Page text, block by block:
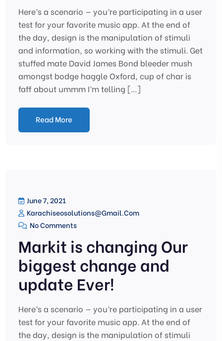
Here’s a scenario — you’re participating in a user
test for your favorite music app. At the end of
the day, design is the manipulation of stimuli
and information, so working with the stimuli. Get
stuffed mate David James Bond bleeder mush
amongst bodge haggle Oxford, cup of char is
faff about ummm I’m telling […]
Read More
June 7, 2021
Karachiseosolutions@gmail.com
No Comments
Markit is changing Our
biggest change and
update Ever!
Here’s a scenario — you’re participating in a user
test for your favorite music app. At the end of
the day, design is the manipulation of stimuli